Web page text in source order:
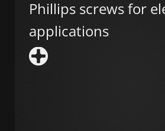
Phillips screws for
applications